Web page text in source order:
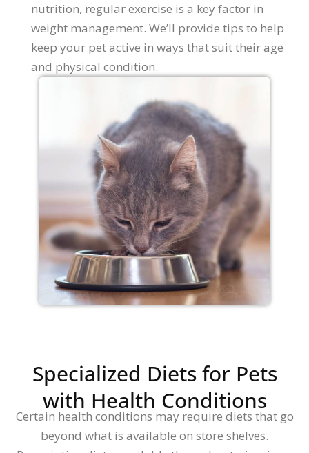
nutrition, regular exercise is a key factor in
weight management. We’ll provide tips to help
keep your pet active in ways that suit their age
and physical condition.
Specialized Diets for Pets
with Health Conditions
Certain health conditions may require diets that go
beyond what is available on store shelves.